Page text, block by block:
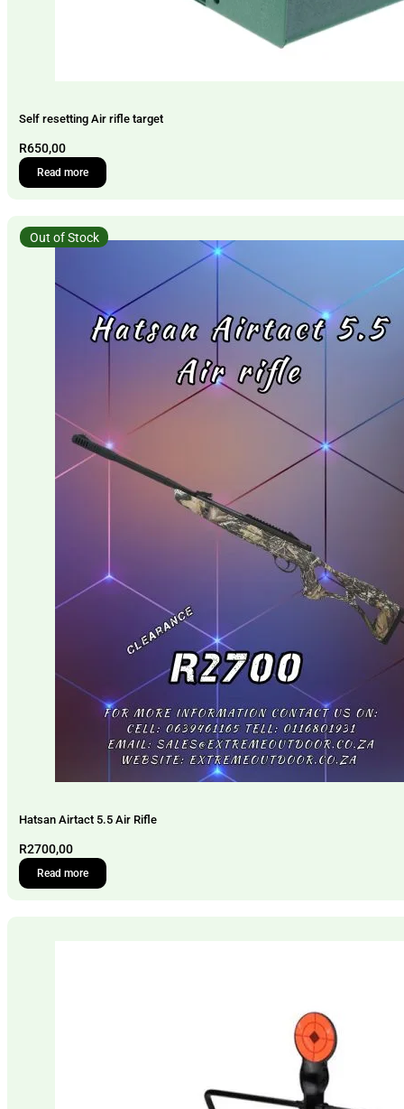
Self resetting Air rifle target
R650,00
Read more
Hatsan Airtact 5.5 Air Rifle
R2700,00
Out of Stock
Read more